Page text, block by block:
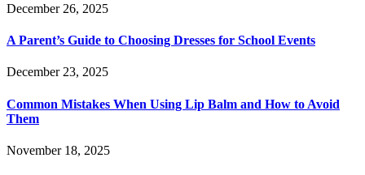
December 26, 2025
A Parent’s Guide to Choosing Dresses for School Events
December 23, 2025
Common Mistakes When Using Lip Balm and How to Avoid
Them
November 18, 2025